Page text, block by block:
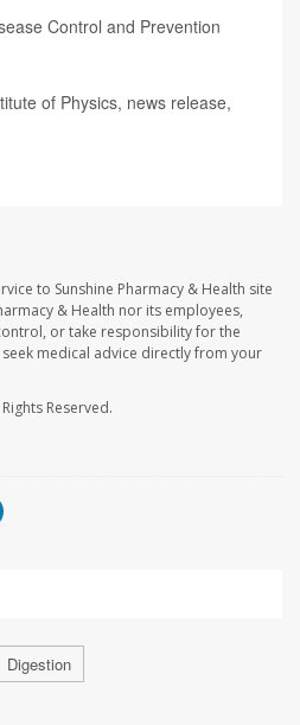
Control and Prevention
of Physics, news release,
to Sunshine Pharmacy & Health site
& Health nor its employees,
or take responsibility for the
medical advice directly from your
Reserved.
Digestion